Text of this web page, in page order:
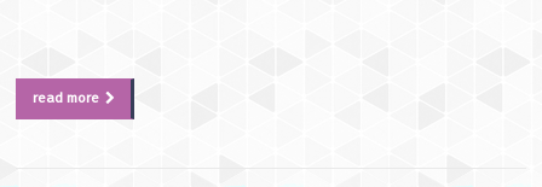
read more